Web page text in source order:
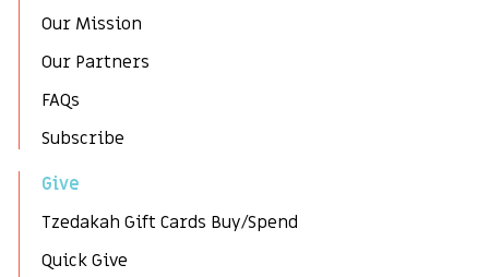
Our Mission
Our Partners
FAQs
Subscribe
Give
Tzedakah Gift Cards Buy/Spend
Quick Give